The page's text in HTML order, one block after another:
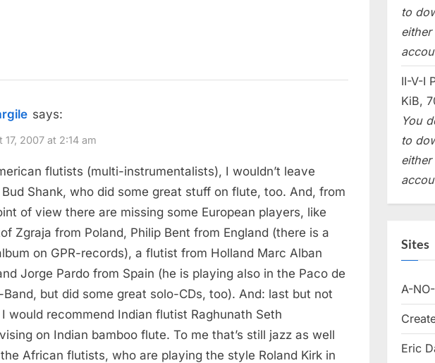
says:
17, 2007 at 2:14 am
flutists (multi-instrumentalists), I wouldn’t leave
Shank, who did some great stuff on flute, too. And, from
of view there are missing some European players, like
Zgraja from Poland, Philip Bent from England (there is a
on GPR-records), a flutist from Holland Marc Alban
Jorge Pardo from Spain (he is playing also in the Paco de
Band, but did some great solo-CDs, too). And: last but not
would recommend Indian flutist Raghunath Seth
on Indian bamboo flute. To me that’s still jazz as well
African flutists, who are playing the style Roland Kirk in
to
II-V-I
KiB,
You
to
Sites
A-
Eric